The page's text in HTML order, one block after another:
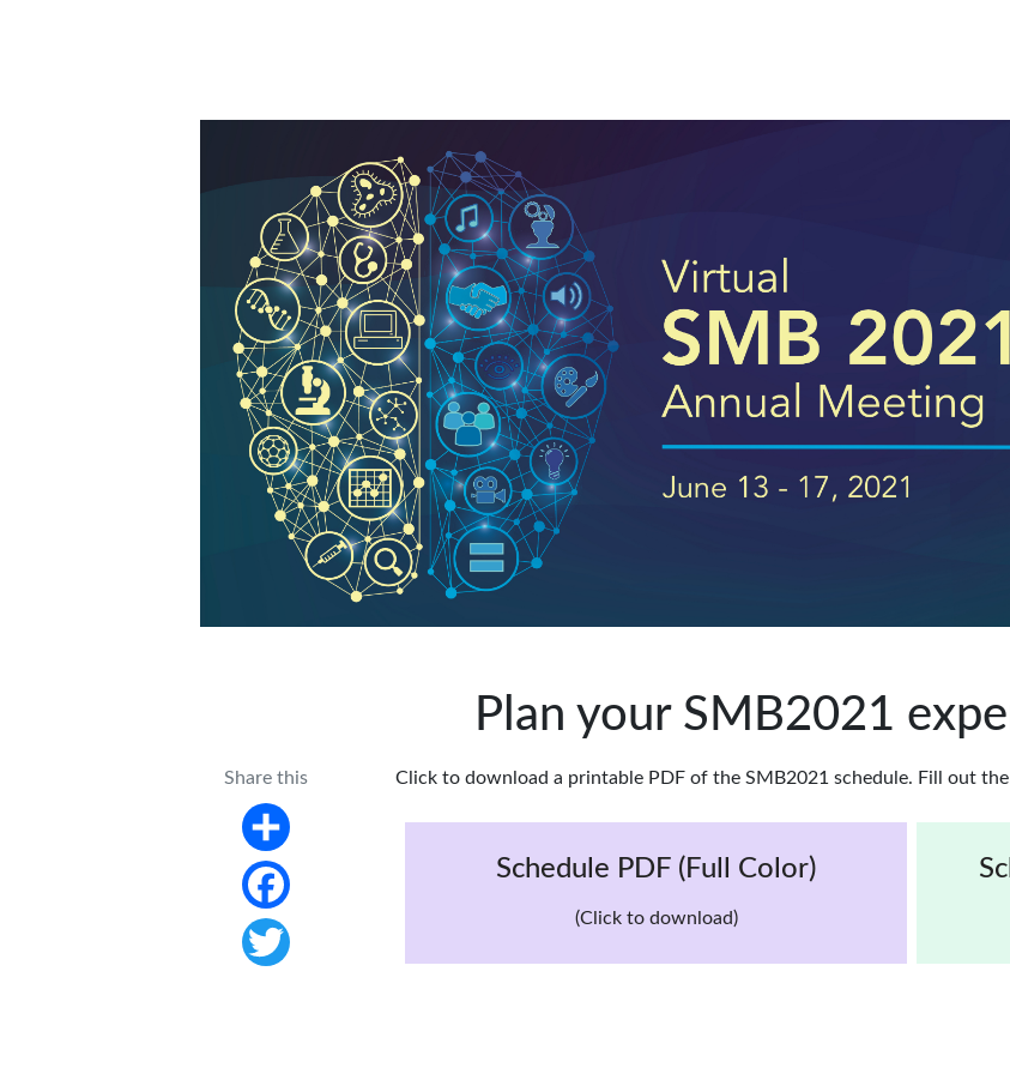
Plan your SMB2021
Share this
Share
Facebook
Click to download a printable PDF of the SMB2021 schedule. Fill out
Schedule PDF (Full Color)
(Click to download)